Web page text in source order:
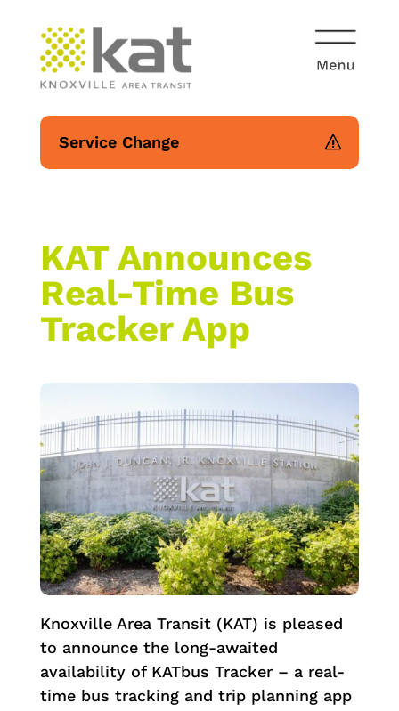
Service Change
KAT Announces
Real-Time Bus
Tracker App
Knoxville Area Transit (KAT) is pleased
to announce the long-awaited
availability of KATbus Tracker – a real-
time bus tracking and trip planning app